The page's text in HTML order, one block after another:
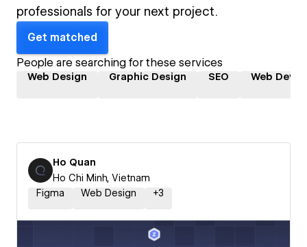
professionals for your next project.
Get matched
People are searching for these services
Web Design Graphic Design SEO Web
Ho Quan
Ho Chi Minh, Vietnam
Figma
Web Design +3